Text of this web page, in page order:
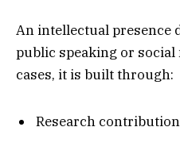
An intellectual presence
public speaking or
cases, it is built through:
Research